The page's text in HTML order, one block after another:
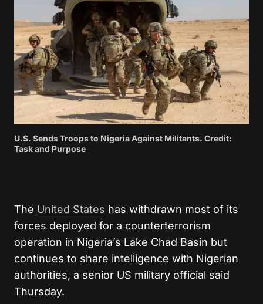
U.S. Sends Troops to Nigeria Against Militants. Credit:
Task and Purpose
The United States has withdrawn most of its
forces deployed for a counterterrorism
operation in Nigeria’s Lake Chad Basin but
continues to share intelligence with Nigerian
authorities, a senior US military official said
Thursday.